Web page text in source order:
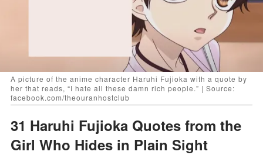
A picture of the anime character Haruhi Fujioka with a quote by
her that reads, “I hate all these damn rich people.” | Source:
facebook.com/theouranhostclub
31 Haruhi Fujioka Quotes from the
Girl Who Hides in Plain Sight